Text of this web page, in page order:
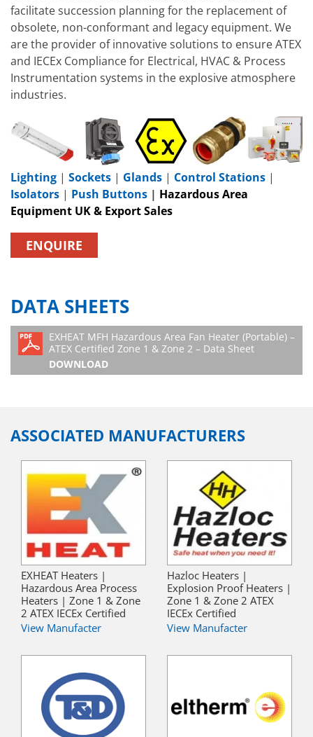
facilitate succession planning for the replacement of
obsolete, non-conformant and legacy equipment. We
are the provider of innovative solutions to ensure ATEX
and IECEx Compliance for Electrical, HVAC & Process
Instrumentation systems in the explosive atmosphere
industries.
Lighting | Sockets | Glands | Control Stations |
Isolators | Push Buttons | Hazardous Area
Equipment UK & Export Sales
ENQUIRE
DATA SHEETS
EXHEAT MFH Hazardous Area Fan Heater (Portable) –
ATEX Certified Zone 1 & Zone 2 – Data Sheet
DOWNLOAD
ASSOCIATED MANUFACTURERS
EXHEAT Heaters |
Hazardous Area Process
Heaters | Zone 1 & Zone
2 ATEX IECEx Certified
View Manufacter
Hazloc Heaters |
Explosion Proof Heaters |
Zone 1 & Zone 2 ATEX
IECEx Certified
View Manufacter